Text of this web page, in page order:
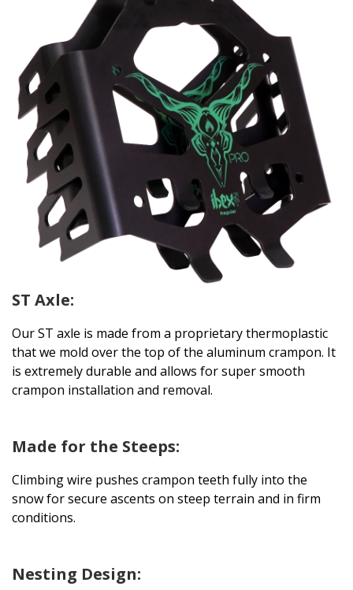
ST Axle:
Our ST axle is made from a proprietary thermoplastic
that we mold over the top of the aluminum crampon. It
is extremely durable and allows for super smooth
crampon installation and removal.
Made for the Steeps:
Climbing wire pushes crampon teeth fully into the
snow for secure ascents on steep terrain and in firm
conditions.
Nesting Design: